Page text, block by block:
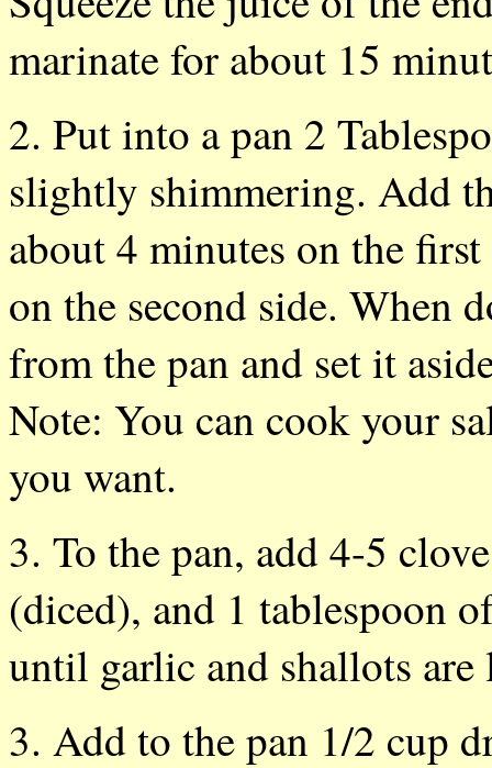
marinate for about 15
2. Put into a pan 2
slightly shimmering. Add
about 4 minutes on the
on the second side. When
from the pan and set it
Note: You can cook your
you want.
3. To the pan, add 4-5
(diced), and 1 tablespoon
until garlic and shallots
3. Add to the pan 1/2 cup